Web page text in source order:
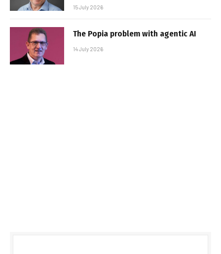
15 July 2026
The Popia problem with agentic AI
14 July 2026